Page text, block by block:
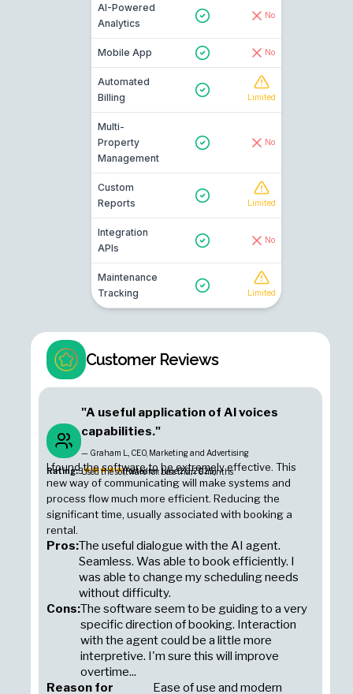
AI-Powered
Analytics
No
Mobile App No
Automated
Billing
Limited
Multi-
Property
Management
No
Custom
Reports
Limited
Integration
APIs
No
Maintenance
Tracking
Limited
Customer Reviews
"A useful application of AI voices
capabilities."
— Graham L., CEO, Marketing and Advertising
Used the software for: Less than 6 months
Rating:5 (Posted on June 20, 2025)
I found the software to be extremely effective. This
new way of communicating will make systems and
process flow much more efficient. Reducing the
significant time, usually associated with booking a
rental.
Pros:The useful dialogue with the AI agent.
Seamless. Was able to book efficiently. I
was able to change my scheduling needs
without difficulty.
Cons:The software seem to be guiding to a very
specific direction of booking. Interaction
with the agent could be a little more
interpretive. I'm sure this will improve
overtime...
Reason for
Ease of use and modern